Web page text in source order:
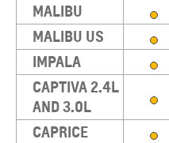
MALIBU
MALIBU US
IMPALA
CAPTIVA 2.4L
AND 3.0L
CAPRICE